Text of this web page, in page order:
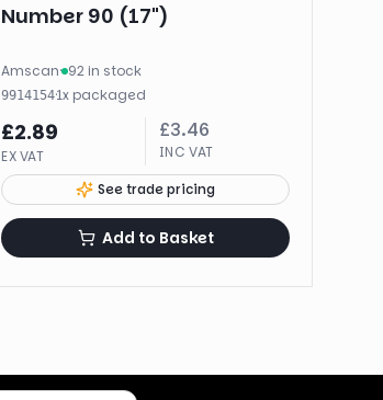
Number 90 (17")
Amscan· 92 in stock
9914154·1x packaged
£2.89
EX VAT
£3.46
INC VAT
See trade pricing
Add to Basket